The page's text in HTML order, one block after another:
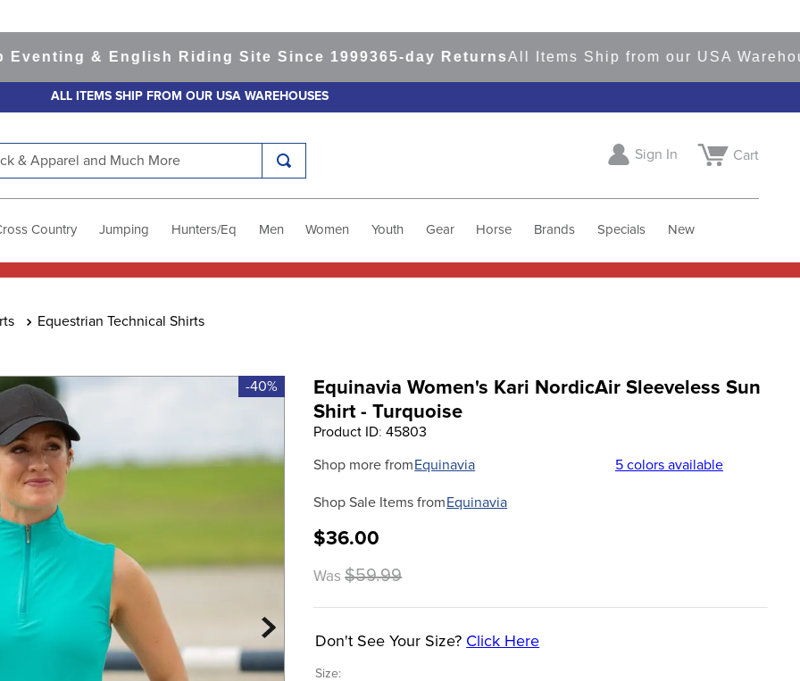
& English Riding Site Since 1999365-day ReturnsAll Items Ship from our USA Warehouses
ALL ITEMS SHIP FROM OUR USA WAREHOUSES
Sign In Cart
Country Jumping Hunters/Eq Men Women Youth Gear Horse Brands Specials New
Equestrian Technical Shirts
-40%
Equinavia Women's Kari NordicAir Sleeveless Sun
Shirt - Turquoise
Product ID:45803
Shop more from Equinavia
Shop Sale Items from Equinavia
5colors available
$36.00
Was$59.99
Size:
Don't See Your Size? Click Here